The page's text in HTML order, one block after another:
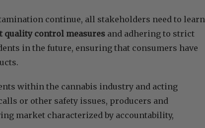
continue, all stakeholders need to learn
quality control measures and adhering to strict
in the future, ensuring that consumers have
within the cannabis industry and acting
or other safety issues, producers and
market characterized by accountability,